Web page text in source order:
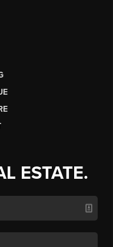
ESTATE.